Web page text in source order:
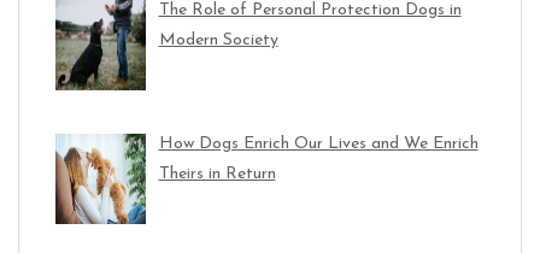
The Role of Personal Protection Dogs in
Modern Society
How Dogs Enrich Our Lives and We Enrich
Theirs in Return